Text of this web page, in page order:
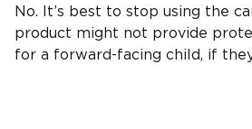
No. It’s best to stop using the
product might not provide
for a forward-facing child, if